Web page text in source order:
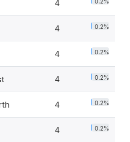
4
4 0.2%
4 0.2%
4 0.2%
4 0.2%
4 0.2%